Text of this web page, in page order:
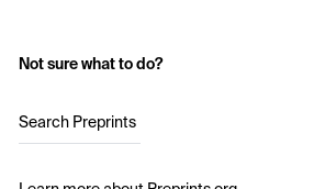
Not sure what to do?
Search Preprints